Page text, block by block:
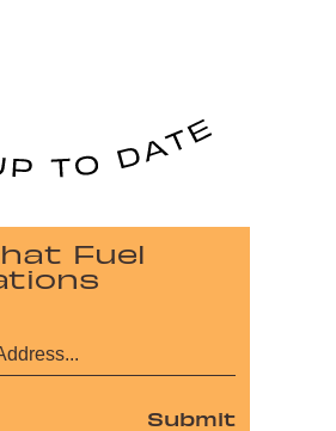
Fuel
Submit